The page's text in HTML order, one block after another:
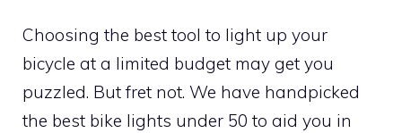
Choosing the best tool to light up your
bicycle at a limited budget may get you
puzzled. But fret not. We have handpicked
the best bike lights under 50 to aid you in